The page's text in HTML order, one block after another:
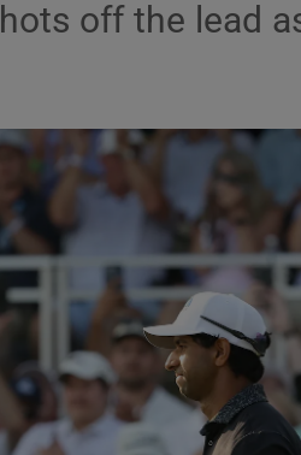
off the lead